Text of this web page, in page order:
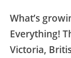
What’s
Everything!
Victoria,